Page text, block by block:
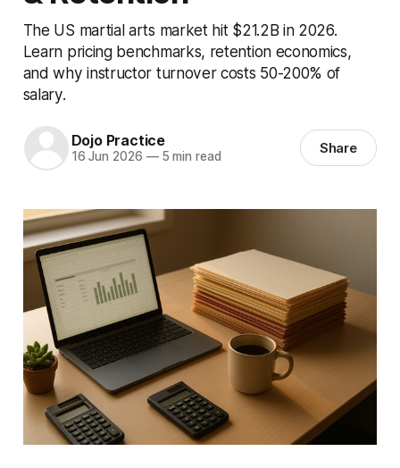
The US martial arts market hit $21.2B in 2026.
Learn pricing benchmarks, retention economics,
and why instructor turnover costs 50-200% of
salary.
Dojo Practice
16 Jun 2026 —5 min read Share